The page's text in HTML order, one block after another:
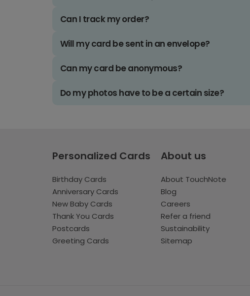
Can I track my order?
Will my card be sent in an envelope?
Can my card be anonymous?
Do my photos have to be a certain size?
Personalized Cards
Birthday Cards
Anniversary Cards
New Baby Cards
Thank You Cards
Postcards
Greeting Cards
About us
About TouchNote
Blog
Careers
Refer a friend
Sustainability
Sitemap